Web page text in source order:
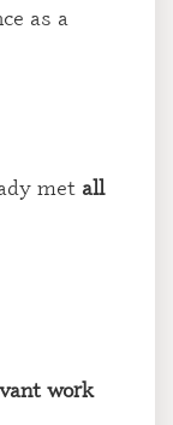
as a
met all
work